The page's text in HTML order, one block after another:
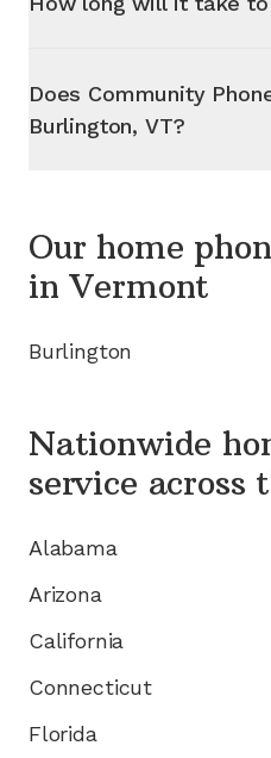
Does Community
Burlington, VT?
Our home
in Vermont
Burlington
Nationwide
service across
Alabama
Arizona
California
Connecticut
Florida